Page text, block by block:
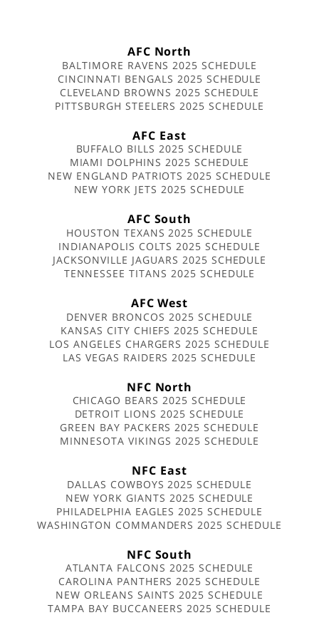
AFC North
BALTIMORE RAVENS 2025 SCHEDULE
CINCINNATI BENGALS 2025 SCHEDULE
CLEVELAND BROWNS 2025 SCHEDULE
PITTSBURGH STEELERS 2025 SCHEDULE
AFC East
BUFFALO BILLS 2025 SCHEDULE
MIAMI DOLPHINS 2025 SCHEDULE
NEW ENGLAND PATRIOTS 2025 SCHEDULE
NEW YORK JETS 2025 SCHEDULE
AFC South
HOUSTON TEXANS 2025 SCHEDULE
INDIANAPOLIS COLTS 2025 SCHEDULE
JACKSONVILLE JAGUARS 2025 SCHEDULE
TENNESSEE TITANS 2025 SCHEDULE
AFC West
DENVER BRONCOS 2025 SCHEDULE
KANSAS CITY CHIEFS 2025 SCHEDULE
LOS ANGELES CHARGERS 2025 SCHEDULE
LAS VEGAS RAIDERS 2025 SCHEDULE
NFC North
CHICAGO BEARS 2025 SCHEDULE
DETROIT LIONS 2025 SCHEDULE
GREEN BAY PACKERS 2025 SCHEDULE
MINNESOTA VIKINGS 2025 SCHEDULE
NFC East
DALLAS COWBOYS 2025 SCHEDULE
NEW YORK GIANTS 2025 SCHEDULE
PHILADELPHIA EAGLES 2025 SCHEDULE
WASHINGTON COMMANDERS 2025 SCHEDULE
NFC South
ATLANTA FALCONS 2025 SCHEDULE
CAROLINA PANTHERS 2025 SCHEDULE
NEW ORLEANS SAINTS 2025 SCHEDULE
TAMPA BAY BUCCANEERS 2025 SCHEDULE